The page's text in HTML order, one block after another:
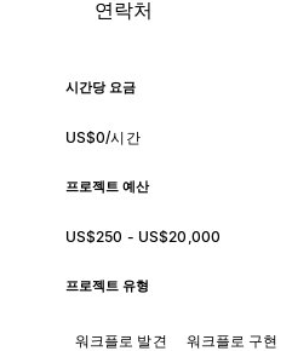
연락처
시간당 요금
US$0/시간
프로젝트 예산
US$250 - US$20,000
프로젝트 유형
워크플로 발견 워크플로 구현